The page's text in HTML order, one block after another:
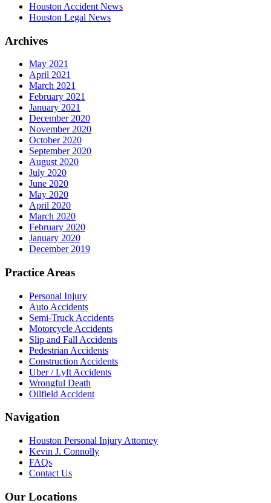
Houston Accident News
Houston Legal News
Archives
May 2021
April 2021
March 2021
February 2021
January 2021
December 2020
November 2020
October 2020
September 2020
August 2020
July 2020
June 2020
May 2020
April 2020
March 2020
February 2020
January 2020
December 2019
Practice Areas
Personal Injury
Auto Accidents
Semi-Truck Accidents
Motorcycle Accidents
Slip and Fall Accidents
Pedestrian Accidents
Construction Accidents
Uber / Lyft Accidents
Wrongful Death
Oilfield Accident
Navigation
Houston Personal Injury Attorney
Kevin J. Connolly
FAQs
Contact Us
Our Locations